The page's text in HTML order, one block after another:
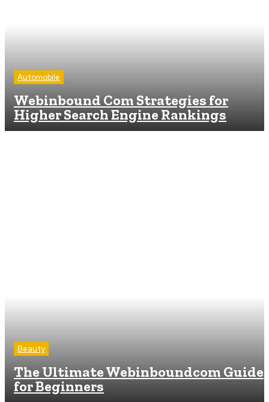
Automobile
Webinbound Com Strategies for
Higher Search Engine Rankings
Beauty
The Ultimate Webinboundcom Guide
for Beginners